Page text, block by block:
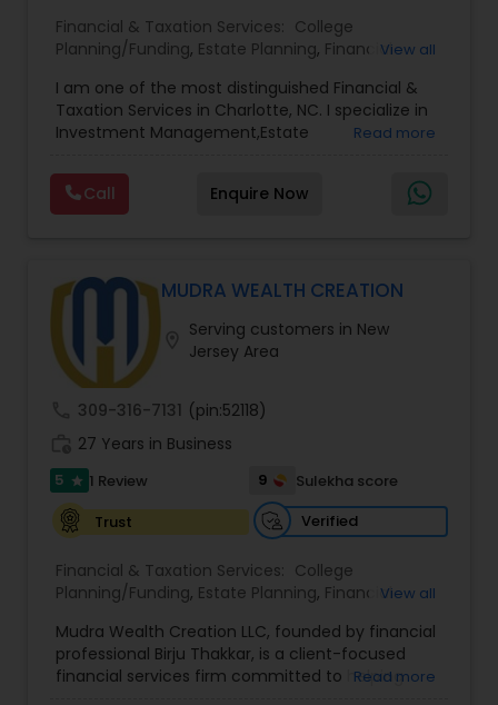
Financial & Taxation Services: College
Planning/Funding, Estate Planning, Financial
Management,Long Term Care Insurance,Notary
Services, Retirement Planning
View all
I am one of the most distinguished Financial &
Taxation Services in Charlotte, NC. I specialize in
Investment Management,Estate
Planning,Long Term Care Insurance,Financial
Advisor,College Planning/Funding.
Read more
Call Enquire Now
MUDRA WEALTH CREATION
Serving customers in New
Jersey Area
309-316-7131 (pin:52118)
27 Years in Business
5 star 1 Review 9
Sulekha score
Trust
Verified
Financial & Taxation Services: College
Planning/Funding, Estate Planning, Financial
Insurance,Retirement Planning
View all
Mudra Wealth Creation LLC, founded by financial
professional Birju Thakkar, is a client-focused
financial services firm committed to helping
Read more